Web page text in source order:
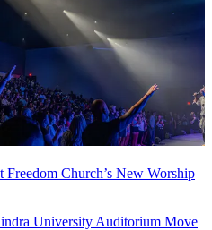
Church’s New Worship
University Auditorium Move